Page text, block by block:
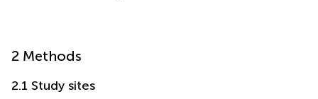
2 Methods
2.1 Study sites